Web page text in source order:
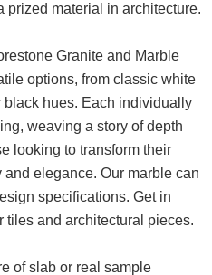
prized material in architecture.
Granite and Marble
options, from classic white
black hues. Each individually
weaving a story of depth
looking to transform their
elegance. Our marble can
specifications. Get in
tiles and architectural pieces.
of slab or real sample